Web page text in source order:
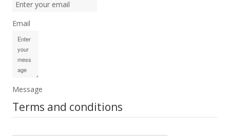
Email
Message
Terms and conditions